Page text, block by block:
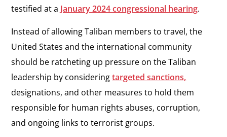
testified at a January 2024 congressional hearing.
Instead of allowing Taliban members to travel, the
United States and the international community
should be ratcheting up pressure on the Taliban
leadership by consideringtargeted sanctions,
designations, and other measures to hold them
responsible for human rights abuses, corruption,
and ongoing links to terrorist groups.